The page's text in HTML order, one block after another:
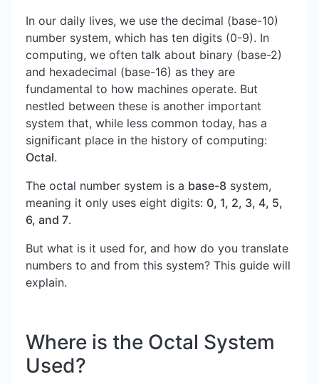
In our daily lives, we use the decimal (base-10)
number system, which has ten digits (0-9). In
computing, we often talk about binary (base-2)
and hexadecimal (base-16) as they are
fundamental to how machines operate. But
nestled between these is another important
system that, while less common today, has a
significant place in the history of computing:
Octal.
The octal number system is a base-8 system,
meaning it only uses eight digits: 0, 1, 2, 3, 4, 5,
6, and 7.
But what is it used for, and how do you translate
numbers to and from this system? This guide will
explain.
Where is the Octal System
Used?